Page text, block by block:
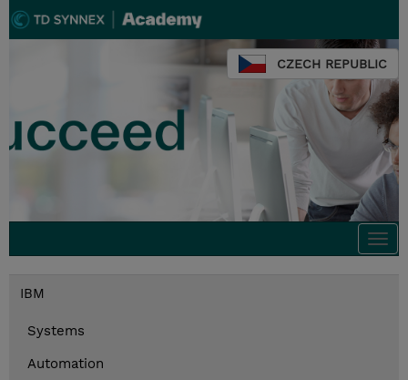
CZECH REPUBLIC
IBM
Systems
Automation